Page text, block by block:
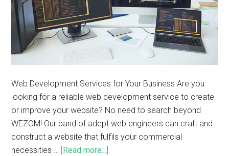
Web Development Services for Your Business Are you
looking for a reliable web development service to create
or improve your website? No need to search beyond
WEZOM! Our band of adept web engineers can craft and
construct a website that fulfils your commercial
necessities … [Read more...]